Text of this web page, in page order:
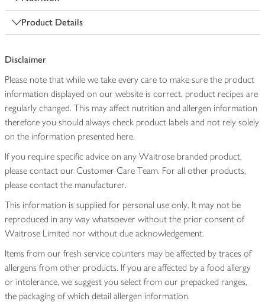
Product Details
Disclaimer
Please note that while we take every care to make sure the product
information displayed on our website is correct, product recipes are
regularly changed. This may affect nutrition and allergen information
therefore you should always check product labels and not rely solely
on the information presented here.
If you require specific advice on any Waitrose branded product,
please contact our Customer Care Team. For all other products,
please contact the manufacturer.
This information is supplied for personal use only. It may not be
reproduced in any way whatsoever without the prior consent of
Waitrose Limited nor without due acknowledgement.
Items from our fresh service counters may be affected by traces of
allergens from other products. If you are affected by a food allergy
or intolerance, we suggest you select from our prepacked ranges,
the packaging of which detail allergen information.